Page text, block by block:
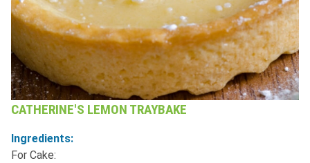
CATHERINE'S LEMON TRAYBAKE
Ingredients:
For Cake: